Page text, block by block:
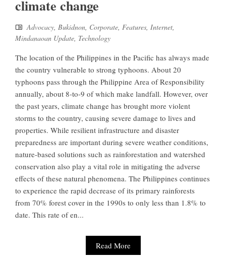
climate change
Advocacy, Bukidnon, Corporate, Features, Internet,
Mindanaoan Update, Technology
The location of the Philippines in the Pacific has always made
the country vulnerable to strong typhoons. About 20
typhoons pass through the Philippine Area of Responsibility
annually, about 8-to-9 of which make landfall. However, over
the past years, climate change has brought more violent
storms to the country, causing severe damage to lives and
properties. While resilient infrastructure and disaster
preparedness are important during severe weather conditions,
nature-based solutions such as rainforestation and watershed
conservation also play a vital role in mitigating the adverse
effects of these natural phenomena. The Philippines continues
to experience the rapid decrease of its primary rainforests
from 70% forest cover in the 1990s to only less than 1.8% to
date. This rate of en...
Read More